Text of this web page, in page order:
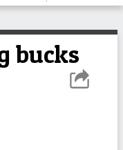
bucks